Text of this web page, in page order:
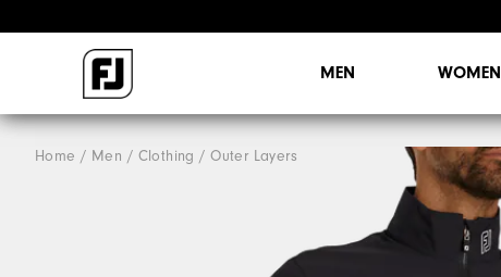
MEN WOMEN
Home Men Clothing Outer Layers